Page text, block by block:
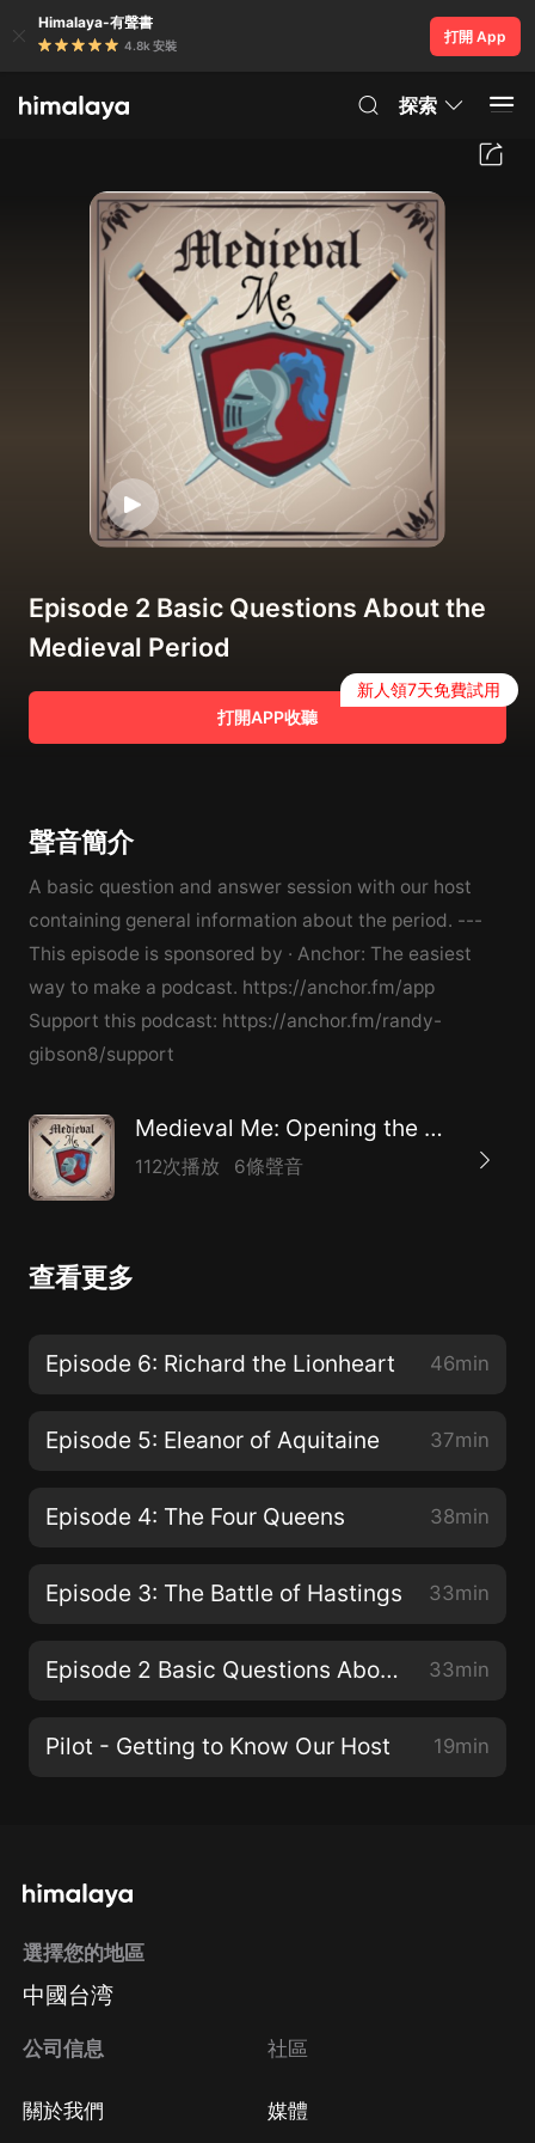
Himalaya-有聲書
4.8k 安裝
打開 App
探索
Episode 2 Basic Questions About the
Medieval Period
打開APP收聽
新人領7天免費試用
聲音簡介
A basic question and answer session with our host
containing general information about the period. ---
This episode is sponsored by · Anchor: The easiest
way to make a podcast. https://anchor.fm/app
Support this podcast: https://anchor.fm/randy-
gibson8/support
Medieval Me: Opening the Doors of Medieval History
112次播放 6條聲音
查看更多
Episode 6: Richard the Lionheart 46min
Episode 5: Eleanor of Aquitaine 37min
Episode 4: The Four Queens 38min
Episode 3: The Battle of Hastings 33min
Episode 2 Basic Questions About the Medieval Period 33min
Pilot - Getting to Know Our Host 19min
選擇您的地區
中國台湾
公司信息
關於我們
社區
媒體